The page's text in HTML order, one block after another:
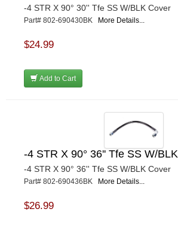
-4 STR X 90° 30'' Tfe SS W/BLK Cover
Part# 802-690430BK More Details...
$24.99
Add to Cart
-4 STR X 90° 36'' Tfe SS W/
-4 STR X 90° 36'' Tfe SS W/BLK Cover
Part# 802-690436BK More Details...
$26.99